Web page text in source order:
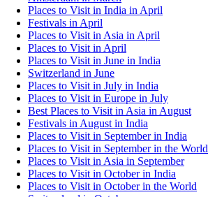
Places to Visit in India in April
Festivals in April
Places to Visit in Asia in April
Places to Visit in April
Places to Visit in June in India
Switzerland in June
Places to Visit in July in India
Places to Visit in Europe in July
Best Places to Visit in Asia in August
Festivals in August in India
Places to Visit in September in India
Places to Visit in September in the World
Places to Visit in Asia in September
Places to Visit in October in India
Places to Visit in October in the World